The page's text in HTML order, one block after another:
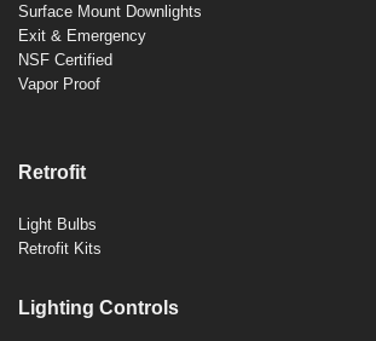
Surface Mount Downlights
Exit & Emergency
NSF Certified
Vapor Proof
Retrofit
Light Bulbs
Retrofit Kits
Lighting Controls